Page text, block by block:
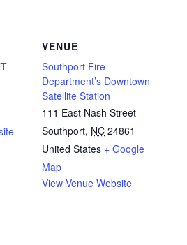
VENUE
Southport Fire
Department’s Downtown
Satellite Station
111 East Nash Street
Southport, NC 24861
United States + Google
Map
View Venue Website